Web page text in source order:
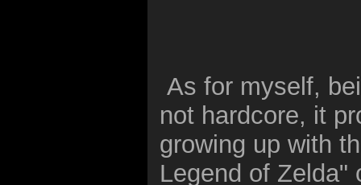
As for myself,
not hardcore, it
growing up with
Legend of Zelda"